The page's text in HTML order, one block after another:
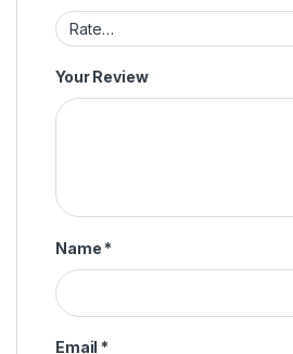
Your Review
Name *
Email *